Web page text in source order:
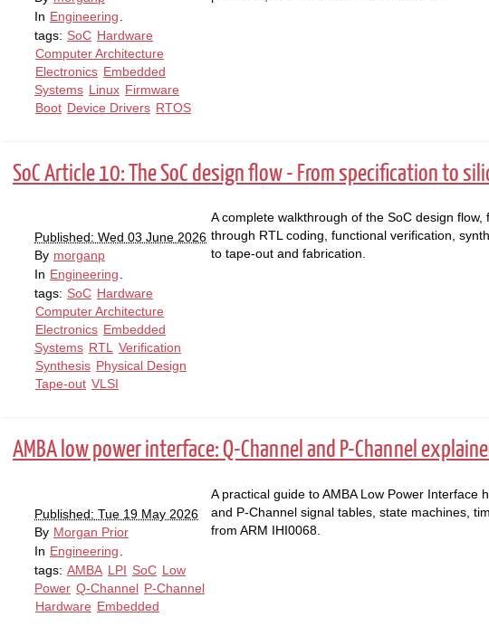
In Engineering
tags: SoC Hardware
Computer Architecture
Electronics Embedded
Systems Linux Firmware
Boot Device Drivers RTOS
SoC Article 10: The SoC design flow - From specification to
Published: Wed 03 June 2026
By morganp
In Engineering.
tags: SoC Hardware
Computer Architecture
Electronics Embedded
Systems RTL Verification
Synthesis Physical Design
Tape-out VLSI
A complete walkthrough of the SoC design
through RTL coding, functional verification,
to tape-out and fabrication.
AMBA low power interface: Q-Channel and P-Channel
Published: Tue 19 May 2026
By Morgan Prior
In Engineering
tags: AMBA LPI SoC Low
Power Q-Channel P-Channel
Hardware Embedded
A practical guide to AMBA Low Power Interface
and P-Channel signal tables, state machines,
from ARM IHI0068.